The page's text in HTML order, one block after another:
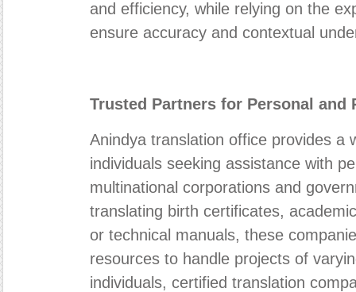
and efficiency, while relying on the
ensure accuracy and contextual
Trusted Partners for Personal and
Anindya translation office provides a
individuals seeking assistance with
multinational corporations and
translating birth certificates,
or technical manuals, these
resources to handle projects of
individuals, certified translation